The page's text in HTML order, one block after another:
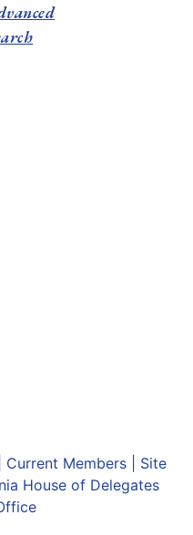
Current Members| Site
House of Delegates